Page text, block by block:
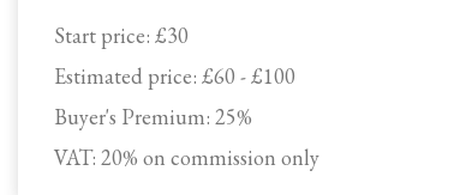
Start price: £30
Estimated price: £60 - £100
Buyer's Premium: 25%
VAT: 20% on commission only